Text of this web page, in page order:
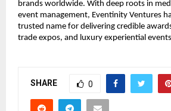
brands worldwide. With deep roots in
event management, Eventinity Ventures
trusted name for delivering credible
trade expos, and luxury experiential
SHARE 0